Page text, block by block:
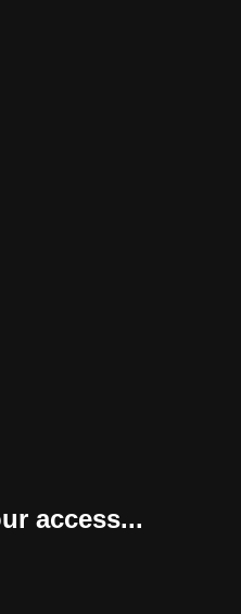
access...